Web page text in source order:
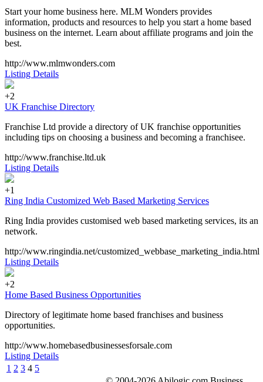
Start your home business here. MLM Wonders provides
information, products and resources to help you start a home based
business on the internet. Learn about affiliate programs and join the
best.
http://www.mlmwonders.com
Listing Details
+2
UK Franchise Directory
Franchise Ltd provide a directory of UK franchise opportunities
including tips on choosing a business and becoming a franchisee.
http://www.franchise.ltd.uk
Listing Details
+1
Ring India Customized Web Based Marketing Services
Ring India provides customised web based marketing services, its an
network.
http://www.ringindia.net/customized_webbase_marketing_india.html
Listing Details
+2
Home Based Business Opportunities
Directory of legitimate home based franchises and business
opportunities.
http://www.homebasedbusinessesforsale.com
Listing Details
1 2 3 4 5